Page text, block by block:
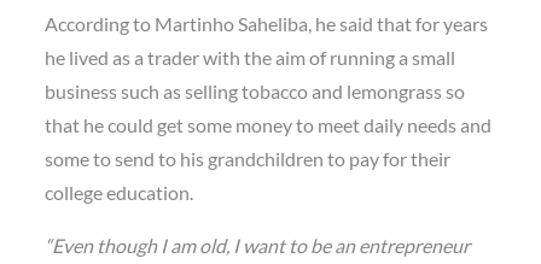
According to Martinho Saheliba, he said that for years
he lived as a trader with the aim of running a small
business such as selling tobacco and lemongrass so
that he could get some money to meet daily needs and
some to send to his grandchildren to pay for their
college education.
“Even though I am old, I want to be an entrepreneur